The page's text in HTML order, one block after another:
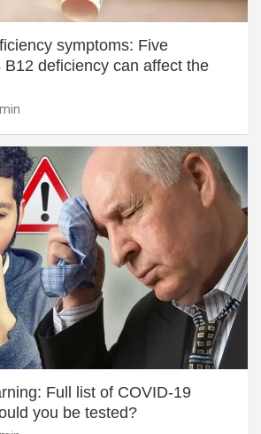
symptoms: Five
deficiency can affect the
Full list of COVID-19
you be tested?